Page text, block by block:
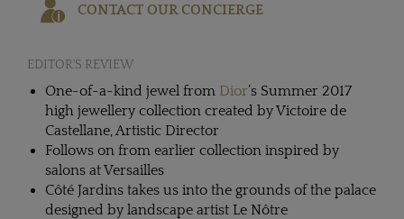
CONTACT OUR CONCIERGE
EDITOR'S REVIEW
One-of-a-kind jewel from Dior’s Summer 2017
high jewellery collection created by Victoire de
Castellane, Artistic Director
Follows on from earlier collection inspired by
salons at Versailles
Côté Jardins takes us into the grounds of the palace
designed by landscape artist Le Nôtre